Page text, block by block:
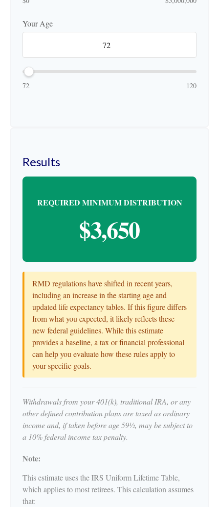
Your Age
72 120
Results
REQUIRED MINIMUM DISTRIBUTION
$3,650
RMD regulations have shifted in recent years,
including an increase in the starting age and
updated life expectancy tables. If this figure differs
from what you expected, it likely reflects these
new federal guidelines. While this estimate
provides a baseline, a tax or financial professional
can help you evaluate how these rules apply to
your specific goals.
Withdrawals from your 401(k), traditional IRA, or any
other defined contribution plans are taxed as ordinary
income and, if taken before age 59½, may be subject to
a 10% federal income tax penalty.
Note:
This estimate uses the IRS Uniform Lifetime Table,
which applies to most retirees. This calculation assumes
that: